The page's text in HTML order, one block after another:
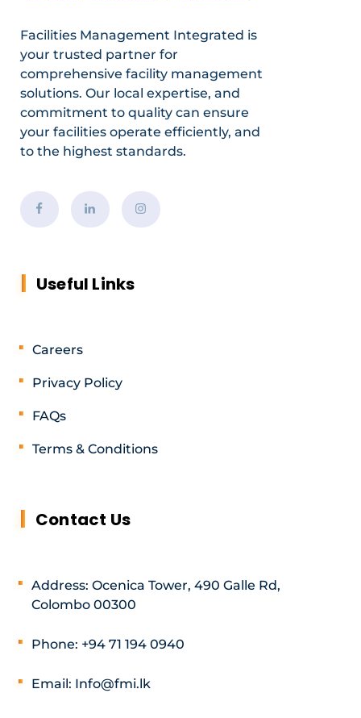
Facilities Management Integrated is
your trusted partner for
comprehensive facility management
solutions. Our local expertise, and
commitment to quality can ensure
your facilities operate efficiently, and
to the highest standards.
Useful Links
Careers
Privacy Policy
FAQs
Terms & Conditions
Contact Us
Address: Ocenica Tower, 490 Galle Rd,
Colombo 00300
Phone: +94 71 194 0940
Email: Info@fmi.lk